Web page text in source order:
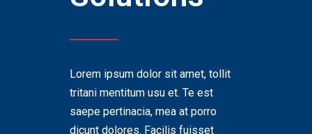
Lorem ipsum dolor sit amet, tollit
tritani mentitum usu et. Te est
saepe pertinacia, mea at porro
dicunt dolores. Facilis fuisset